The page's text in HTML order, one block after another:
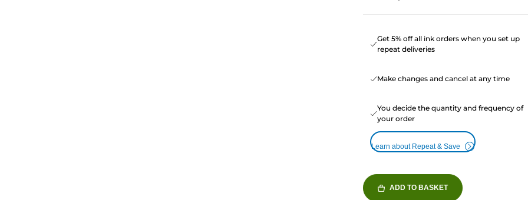
Get 5% off all ink orders when you set up
repeat deliveries
Make changes and cancel at any time
You decide the quantity and frequency of
your order
Learn about Repeat & Save
ADD TO BASKET